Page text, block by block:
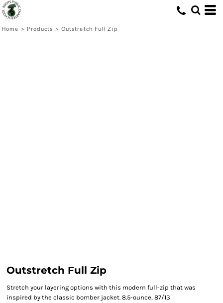
Home > Products > Outstretch Full Zip
Outstretch Full Zip
Stretch your layering options with this modern full-zip that was
inspired by the classic bomber jacket. 8.5-ounce, 87/13